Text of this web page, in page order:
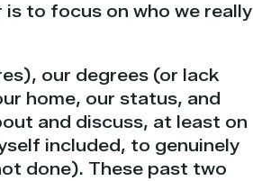
is to focus on who we really
our degrees (or lack
home, our status, and
and discuss, at least on
included, to genuinely
done). These past two